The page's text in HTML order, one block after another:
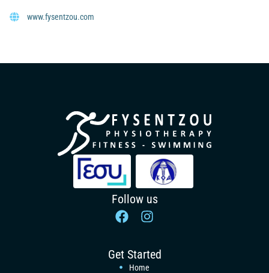
www.fysentzou.com
Follow us
Get Started
Home